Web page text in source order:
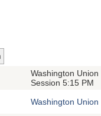
Washington
Session 5:15 PM
Washington